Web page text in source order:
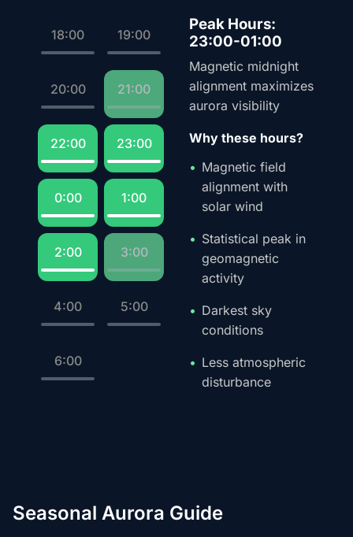
18:00 19:00
20:00 21:00
22:00 23:00
0:00 1:00
2:00 3:00
4:00 5:00
6:00
Peak Hours:
23:00-01:00
Magnetic midnight
alignment maximizes
aurora visibility
Why these hours?
Magnetic field
alignment with
solar wind
Statistical peak in
geomagnetic
activity
Darkest sky
conditions
Less atmospheric
disturbance
Seasonal Aurora Guide